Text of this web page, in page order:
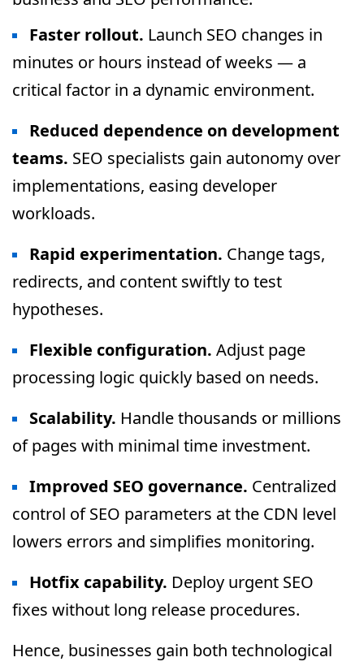
Faster rollout. Launch SEO changes in
minutes or hours instead of weeks — a
critical factor in a dynamic environment.
Reduced dependence on development
teams. SEO specialists gain autonomy over
implementations, easing developer
workloads.
Rapid experimentation. Change tags,
redirects, and content swiftly to test
hypotheses.
Flexible configuration. Adjust page
processing logic quickly based on needs.
Scalability. Handle thousands or millions
of pages with minimal time investment.
Improved SEO governance. Centralized
control of SEO parameters at the CDN level
lowers errors and simplifies monitoring.
Hotfix capability. Deploy urgent SEO
fixes without long release procedures.
Hence, businesses gain both technological